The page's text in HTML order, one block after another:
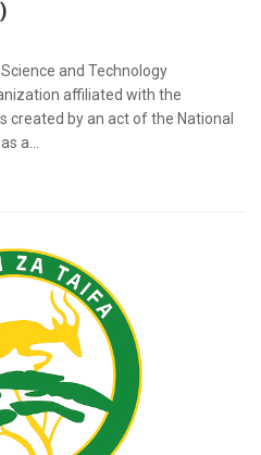
and Technology
affiliated with the
created by an act of the National
a…